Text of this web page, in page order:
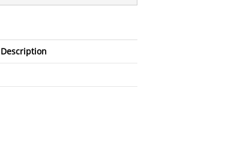
Description